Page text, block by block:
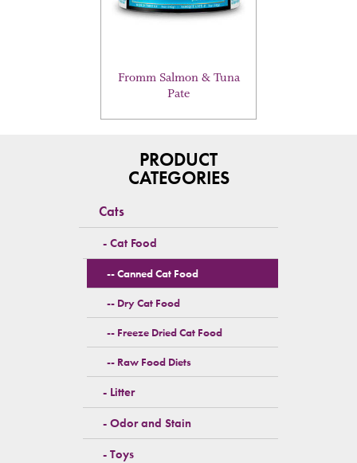
Fromm Salmon & Tuna
Pate
may
the
product
PRODUCT
CATEGORIES
Cats
Cat Food
Canned Cat Food
Dry Cat Food
Freeze Dried Cat Food
Raw Food Diets
Litter
Odor and Stain
Toys